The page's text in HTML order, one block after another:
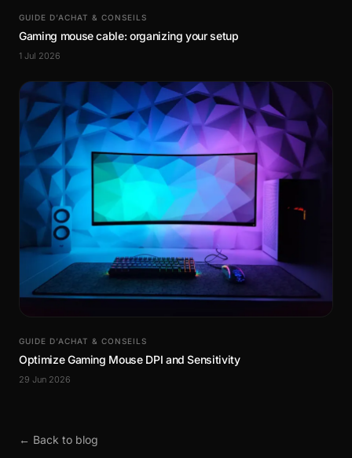
GUIDE D’ACHAT & CONSEILS
Gaming mouse cable: organizing your setup
1 Jul 2026
GUIDE D’ACHAT & CONSEILS
Optimize Gaming Mouse DPI and Sensitivity
29 Jun 2026
← Back to blog